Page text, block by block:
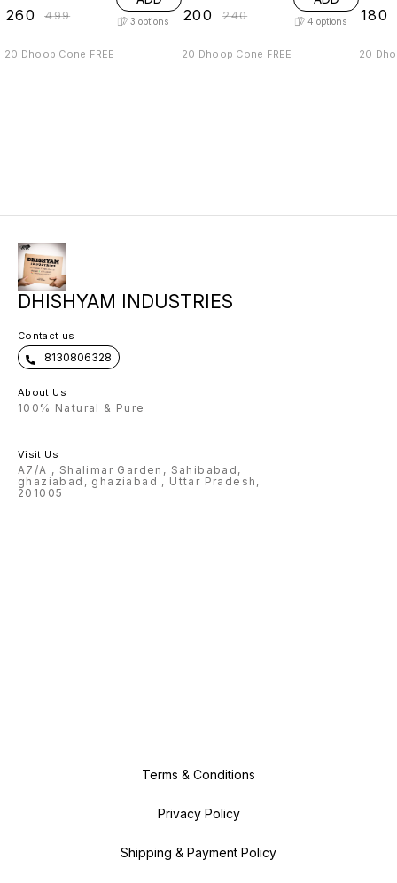
260 ₹499 3 options
20 Dhoop Cone FREE
200 ₹240 4 options
20 Dhoop Cone FREE
180
20
DHISHYAM INDUSTRIES
Contact us
8130806328
About Us
100% Natural & Pure
Visit Us
A7/A , Shalimar Garden, Sahibabad,
ghaziabad, ghaziabad , Uttar Pradesh,
201005
Terms & Conditions
Privacy Policy
Shipping & Payment Policy